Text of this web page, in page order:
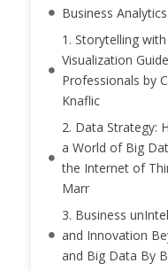
Business
1. Storytelling
Visualization
Professionals by
Knaflic
2. Data Strategy:
a World of Big
the Internet of
Marr
3. Business
and Innovation
and Big Data By